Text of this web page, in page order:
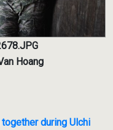
Hoang
together during Ulchi